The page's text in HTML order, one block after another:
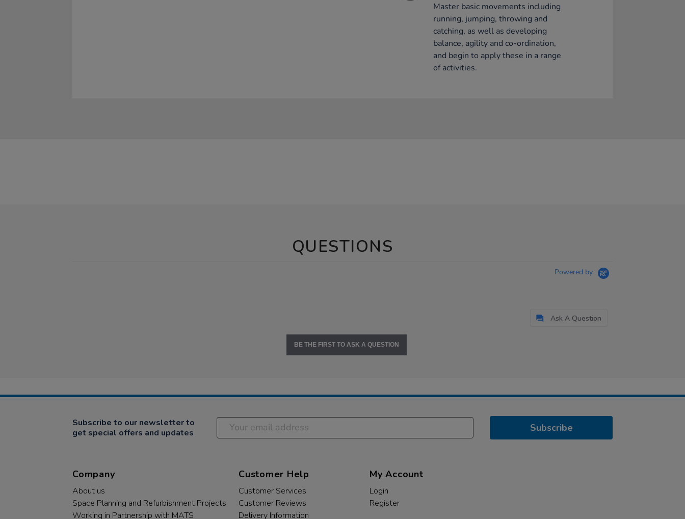
Master basic movements including
running, jumping, throwing and
catching, as well as developing
balance, agility and co-ordination,
and begin to apply these in a range
of activities.
QUESTIONS
Powered by
Ask A Question
BE THE FIRST TO ASK A QUESTION
Subscribe to our newsletter to
get special offers and updates
Subscribe
Company
About us
Space Planning and Refurbishment Projects
Working in Partnership with MATS
Customer Help
Customer Services
Customer Reviews
Delivery Information
My Account
Login
Register